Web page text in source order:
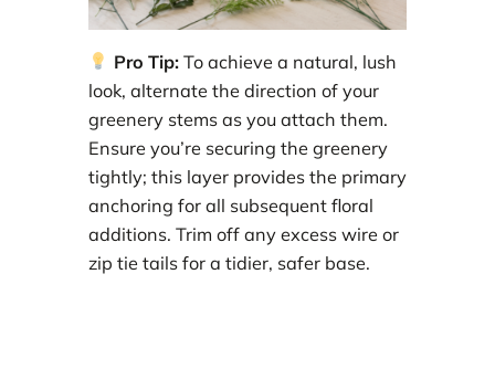
Pro Tip:To achieve a natural, lush
look, alternate the direction of your
greenery stems as you attach them.
Ensure you’re securing the greenery
tightly; this layer provides the primary
anchoring for all subsequent floral
additions. Trim off any excess wire or
zip tie tails for a tidier, safer base.